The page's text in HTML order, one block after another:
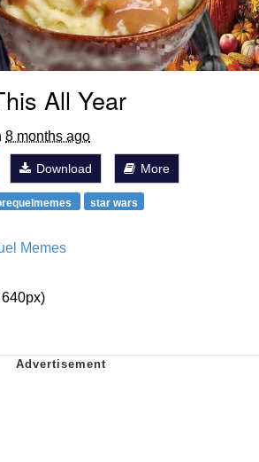
All Year
8 months ago
Download More
star wars
Memes